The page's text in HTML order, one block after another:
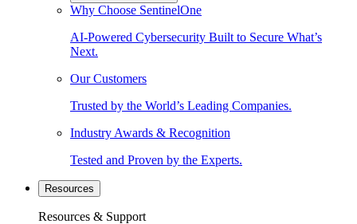
Why Choose SentinelOne
AI-Powered Cybersecurity Built to Secure What’s
Next.
Our Customers
Trusted by the World’s Leading Companies.
Industry Awards & Recognition
Tested and Proven by the Experts.
Resources
Resources & Support